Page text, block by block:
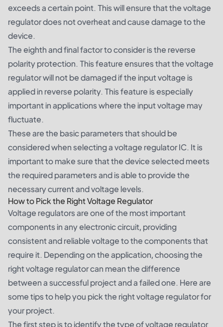
exceeds a certain point. This will ensure that the voltage
regulator does not overheat and cause damage to the
device.
The eighth and final factor to consider is the reverse
polarity protection. This feature ensures that the voltage
regulator will not be damaged if the input voltage is
applied in reverse polarity. This feature is especially
important in applications where the input voltage may
fluctuate.
These are the basic parameters that should be
considered when selecting a voltage regulator IC. It is
important to make sure that the device selected meets
the required parameters and is able to provide the
necessary current and voltage levels.
How to Pick the Right Voltage Regulator
Voltage regulators are one of the most important
components in any electronic circuit, providing
consistent and reliable voltage to the components that
require it. Depending on the application, choosing the
right voltage regulator can mean the difference
between a successful project and a failed one. Here are
some tips to help you pick the right voltage regulator for
your project.
The first step is to identify the type of voltage regulator